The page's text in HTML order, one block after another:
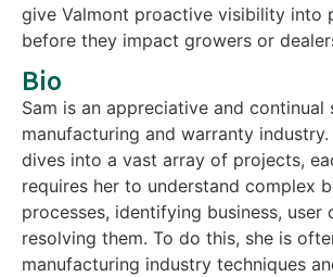
give Valmont proactive visibility into
before they impact growers or
Bio
Sam is an appreciative and
manufacturing and warranty
dives into a vast array of projects,
requires her to understand complex
processes, identifying business, user
resolving them. To do this, she is
manufacturing industry techniques